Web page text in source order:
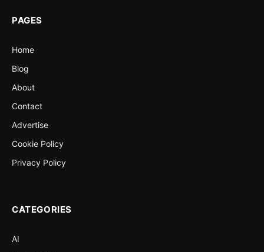
PAGES
Home
Blog
About
Contact
Advertise
Cookie Policy
Privacy Policy
CATEGORIES
AI